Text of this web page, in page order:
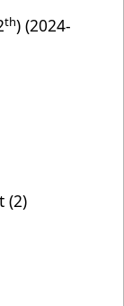
th) (2024-
(2)